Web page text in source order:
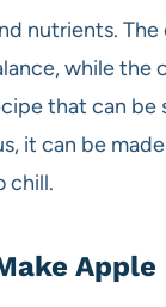
nutrients.
while the
that can
it can be
chill.